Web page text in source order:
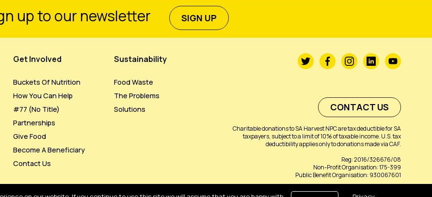
up to our newsletter SIGN UP
Get Involved
Buckets Of Nutrition
How You Can Help
#77 (no Title)
Partnerships
Give Food
Become A Beneficiary
Contact Us
Sustainability
Food Waste
The Problems
Solutions
CONTACT US
Charitable donations to SA Harvest NPC are tax deductible for SA
taxpayers, subject to a limit of 10% of taxable income. U.S. tax
deductibility applies only to donations made via CAF.
Reg: 2016/326676/08
Non-Profit Organisation: 175-399
Public Benefit Organisation: 930067601